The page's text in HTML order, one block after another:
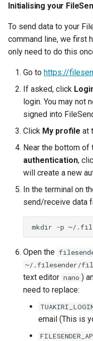
Initialising your
To send data to your
command line, we first
only need to do this
Go to https://
If asked, click
login. You may not
signed into
Click My profile at
Near the bottom of
authentication,
will create a new
In the terminal on
send/receive data
mkdir -p
Open the
~/.filesender/
text editor nano )
need to replace:
email (This is